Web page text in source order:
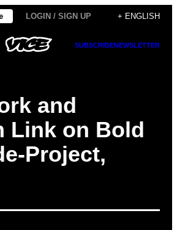
LOGIN / SIGN UP + ENGLISH
SUBSCRIBENEWSLETTER
and
Link on Bold
Project,